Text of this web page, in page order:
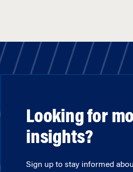
Looking for
insights?
Sign up to stay informed